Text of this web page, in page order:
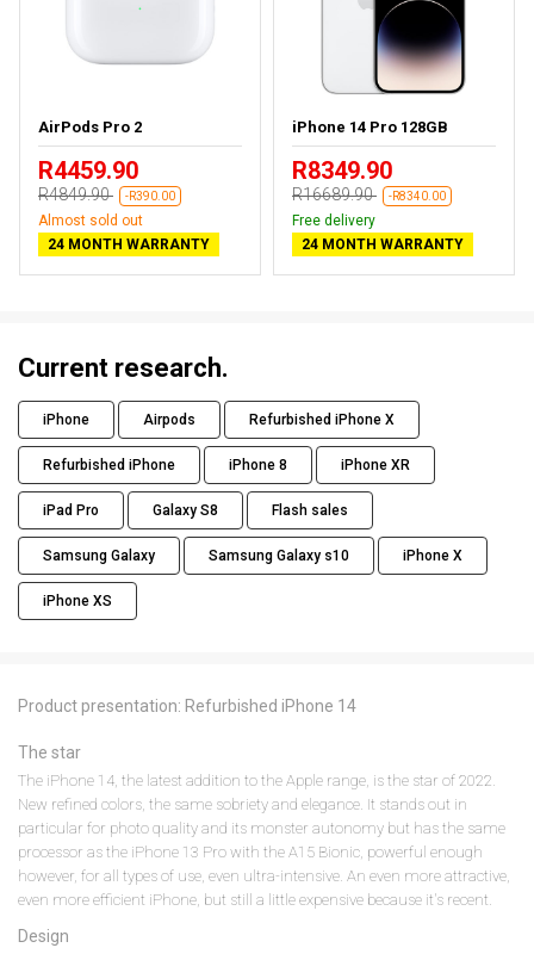
AirPods Pro 2
R4459.90
R4849.90 -R390.00
Almost sold out
24 MONTH WARRANTY
iPhone 14 Pro 128GB
R8349.90
R16689.90 -R8340.00
Free delivery
24 MONTH WARRANTY
Current research.
iPhone Airpods Refurbished iPhone X
Refurbished iPhone iPhone 8 iPhone XR
iPad Pro Galaxy S8 Flash sales
Samsung Galaxy Samsung Galaxy s10 iPhone X
iPhone XS
Product presentation: Refurbished iPhone 14
The star
The iPhone 14, the latest addition to the Apple range, is the star of 2022.
New refined colors, the same sobriety and elegance. It stands out in
particular for photo quality and its monster autonomy but has the same
processor as the iPhone 13 Pro with the A15 Bionic, powerful enough
however, for all types of use, even ultra-intensive. An even more attractive,
even more efficient iPhone, but still a little expensive because it's recent.
Design